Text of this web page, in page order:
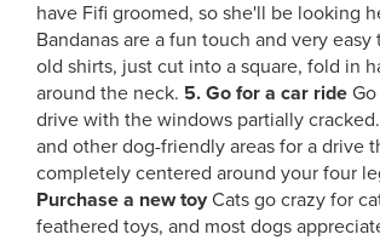
have Fifi groomed, so she'll be looking
Bandanas are a fun touch and very
old shirts, just cut into a square, fold in
around the neck. 5. Go for a car ride
drive with the windows partially
and other dog-friendly areas for a drive
completely centered around your four
Purchase a new toy Cats go crazy for
feathered toys, and most dogs